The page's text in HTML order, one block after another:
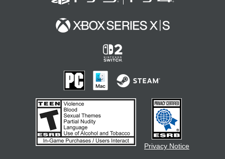
Privacy Notice